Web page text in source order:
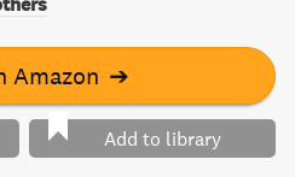
Amazon ➔
Add to library